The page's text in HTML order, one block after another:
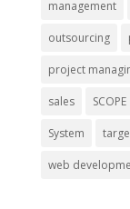
management
outsourcing
project
sales SCOPE
System
web